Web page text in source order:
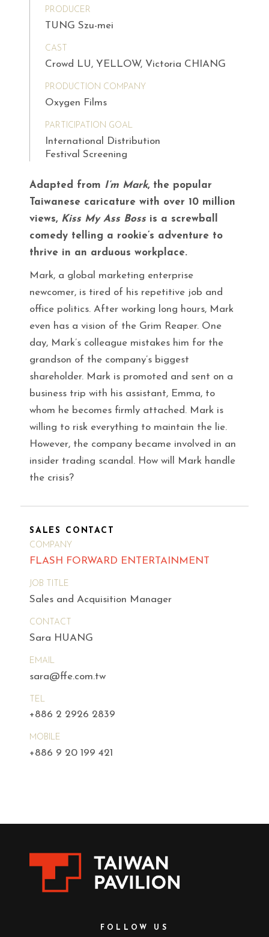
PRODUCER
TUNG Szu-mei
CAST
Crowd LU, YELLOW, Victoria CHIANG
PRODUCTION COMPANY
Oxygen Films
PARTICIPATION GOAL
International Distribution
Festival Screening
Adapted from I’m Mark, the popular
Taiwanese caricature with over 10 million
views, Kiss My Ass Boss is a screwball
comedy telling a rookie’s adventure to
thrive in an arduous workplace.
Mark, a global marketing enterprise
newcomer, is tired of his repetitive job and
office politics. After working long hours, Mark
even has a vision of the Grim Reaper. One
day, Mark’s colleague mistakes him for the
grandson of the company’s biggest
shareholder. Mark is promoted and sent on a
business trip with his assistant, Emma, to
whom he becomes firmly attached. Mark is
willing to risk everything to maintain the lie.
However, the company became involved in an
insider trading scandal. How will Mark handle
the crisis?
SALES CONTACT
COMPANY
FLASH FORWARD ENTERTAINMENT
JOB TITLE
Sales and Acquisition Manager
CONTACT
Sara HUANG
EMAIL
sara@ffe.com.tw
TEL
+886 2 2926 2839
MOBILE
+886 9 20 199 421
FOLLOW US